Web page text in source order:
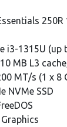
250R
i3-1315U
MB L3
MT/s (1 x 8
NVMe SSD